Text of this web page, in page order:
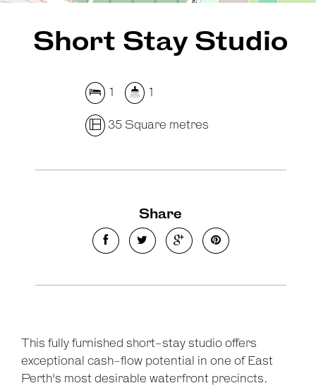
Short Stay Studio
1 1
35 Square metres
Share
This fully furnished short-stay studio offers
exceptional cash-flow potential in one of East
Perth's most desirable waterfront precincts.